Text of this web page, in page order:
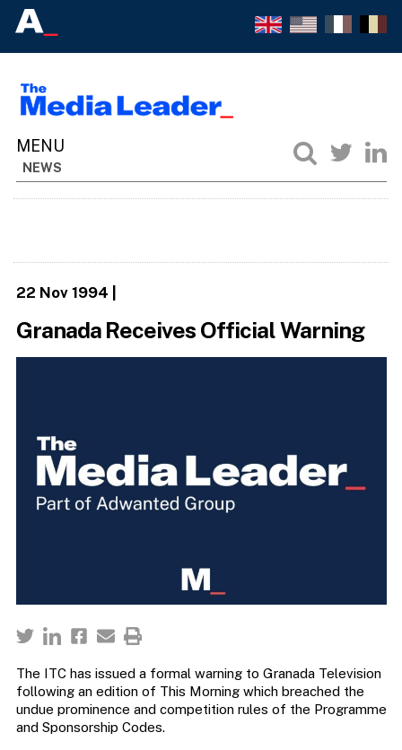
NEWS
22 Nov 1994
Granada Receives Official Warning
The ITC has issued a formal warning to Granada Television
following an edition of This Morning which breached the
undue prominence and competition rules of the Programme
and Sponsorship Codes.